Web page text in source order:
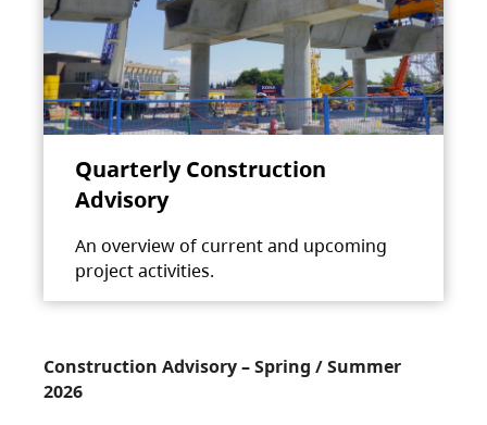
Quarterly Construction
Advisory
An overview of current and upcoming
project activities.
Construction Advisory – Spring / Summer
2026